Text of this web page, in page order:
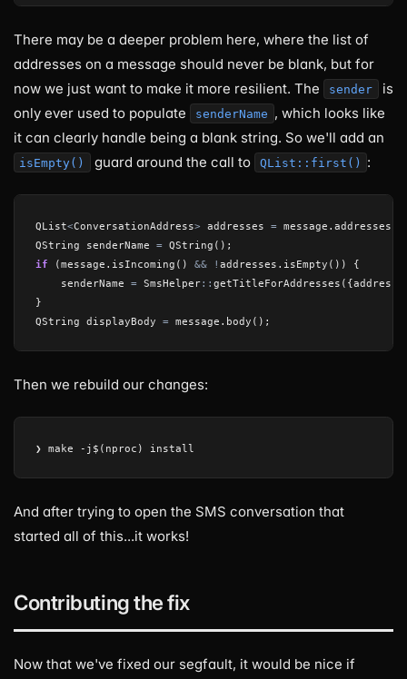
There may be a deeper problem here, where the list of
addresses on a message should never be blank, but for
now we just want to make it more resilient. The
sender
is
only ever used to populate
senderName , which looks like
it can clearly handle being a blank string. So we'll add an
isEmpty() guard around the call to QList::first() :
QList<ConversationAddress> addresses = message . addresses
QString
senderName = QString ();
if
(message . isIncoming () && ! addresses . isEmpty ())
{
senderName = SmsHelper:: getTitleForAddresses ({
}
QString displayBody = message . body ();
Then we rebuild our changes:
And after trying to open the SMS conversation that
started all of this...it works!
Contributing the fix
Now that we've fixed our segfault, it would be nice if